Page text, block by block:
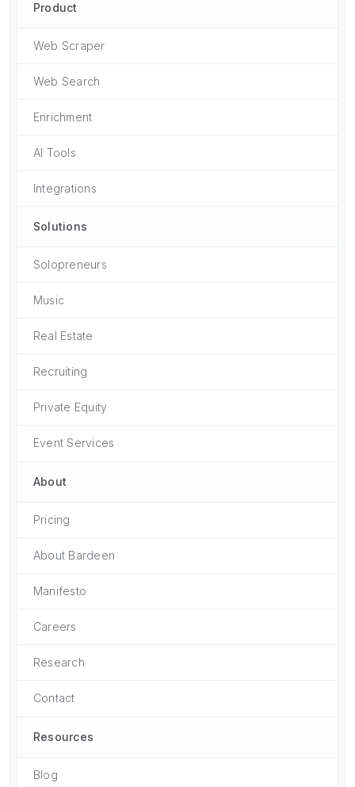
Product
Web Scraper
Web Search
Enrichment
AI Tools
Integrations
Solutions
Solopreneurs
Music
Real Estate
Recruiting
Private Equity
Event Services
About
Pricing
About Bardeen
Manifesto
Careers
Research
Contact
Resources
Blog